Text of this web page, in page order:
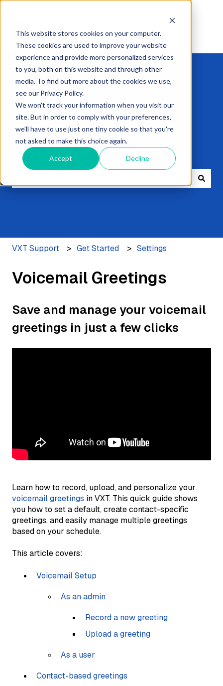
This website stores cookies on your computer.
These cookies are used to improve your website
experience and provide more personalized services
to you, both on this website and through other
media. To find out more about the cookies we use,
see our Privacy Policy.
We won't track your information when you visit our
site. But in order to comply with your preferences,
we'll have to use just one tiny cookie so that you're
not asked to make this choice again.
Accept Decline
Get expert help
with VXT
VXT Support Get Started Settings
Voicemail Greetings
Save and manage your voicemail
greetings in just a few clicks
Learn how to record, upload, and personalize your
voicemail greetings in VXT. This quick guide shows
you how to set a default, create contact-specific
greetings, and easily manage multiple greetings
based on your schedule.
This article covers:
Voicemail Setup
As an admin
Record a new greeting
Upload a greeting
As a user
Contact-based greetings